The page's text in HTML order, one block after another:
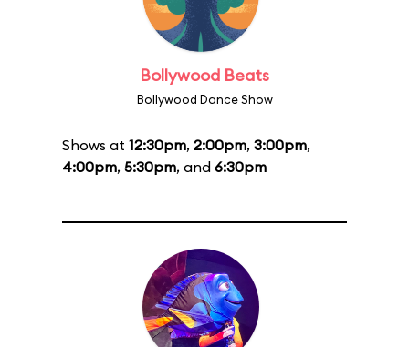
Bollywood Beats
Bollywood Dance Show
Shows at 12:30pm, 2:00pm, 3:00pm,
4:00pm, 5:30pm, and 6:30pm